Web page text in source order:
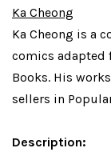
Ka Cheong
Ka Cheong is a
comics adapted
Books. His
sellers in
Description: